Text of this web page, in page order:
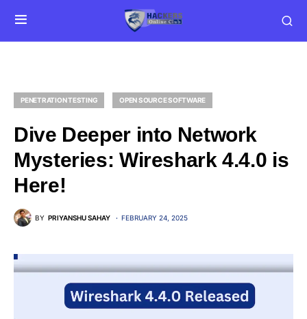
PENETRATION TESTING OPEN SOURCE SOFTWARE
Dive Deeper into Network
Mysteries: Wireshark 4.4.0 is
Here!
BY PRIYANSHU SAHAY FEBRUARY 24, 2025